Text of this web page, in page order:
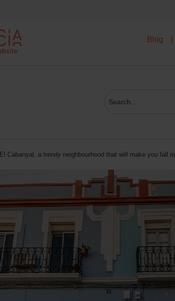
Blog
El Cabanyal, a trendy neighbourhood that will make you fall